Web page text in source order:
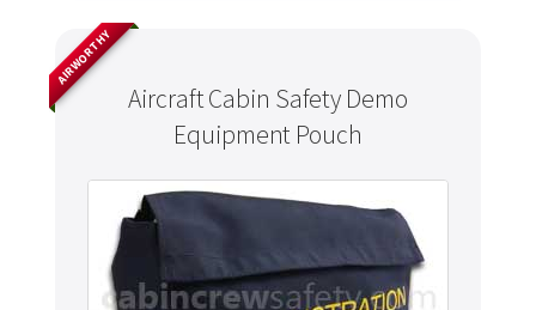
Aircraft Cabin Safety Demo
Equipment Pouch
AIRWORTHY